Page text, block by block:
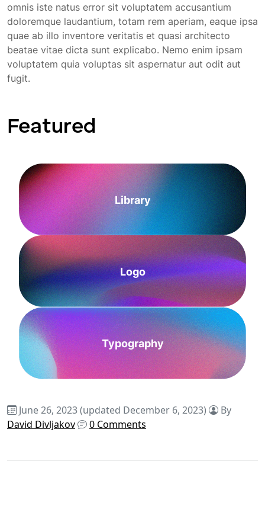
omnis iste natus error sit voluptatem accusantium
doloremque laudantium, totam rem aperiam, eaque ipsa
quae ab illo inventore veritatis et quasi architecto
beatae vitae dicta sunt explicabo. Nemo enim ipsam
voluptatem quia voluptas sit aspernatur aut odit aut
fugit.
Featured
Library
Logo
Typography
June 26, 2023(updated December 6, 2023)
By
David Divljakov
0 Comments